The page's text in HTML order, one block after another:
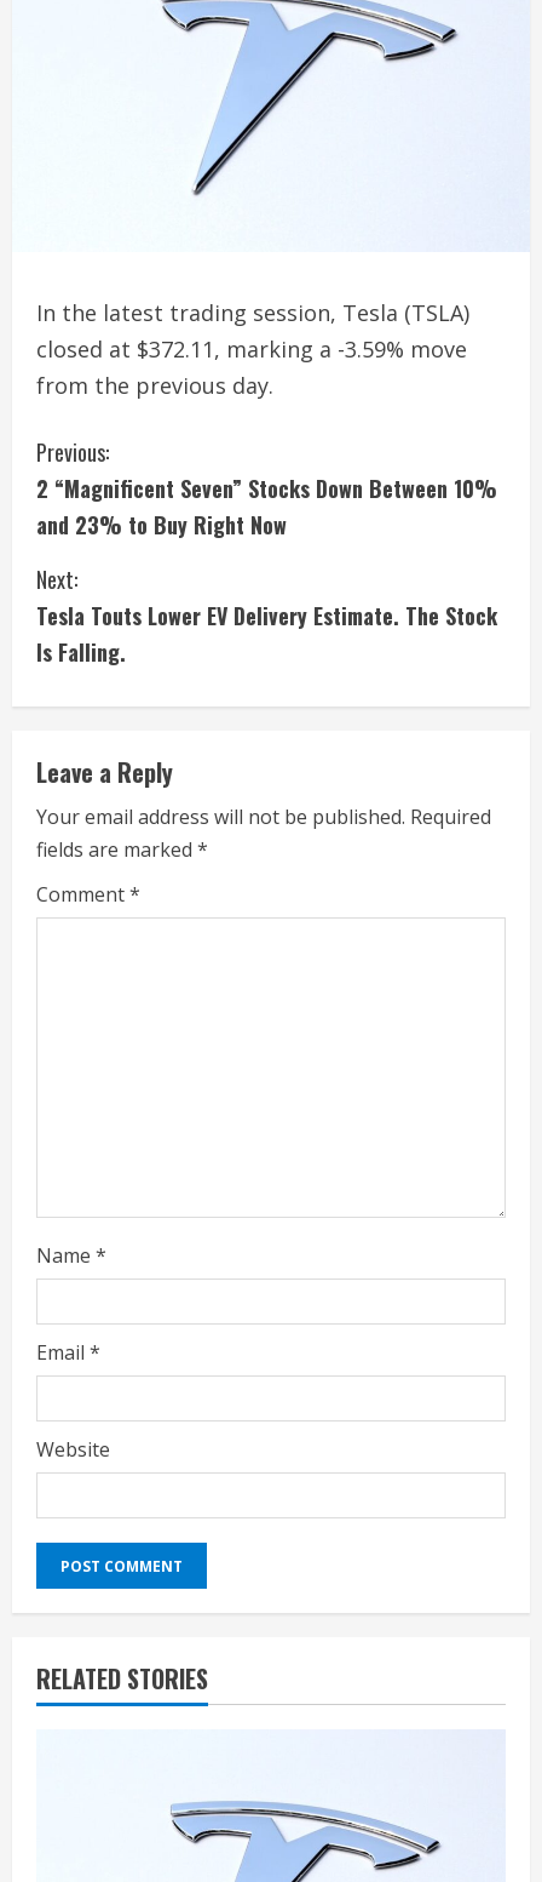
In the latest trading session, Tesla (TSLA)
closed at $372.11, marking a -3.59% move
from the previous day.
C
o
n
t
i
n
u
e
R
e
Previous:
2 “Magnificent Seven” Stocks Down Between 10%
and 23% to Buy Right Now
Next:
Tesla Touts Lower EV Delivery Estimate. The Stock
Is Falling.
Leave a Reply
Your email address will not be published. Required
fields are marked *
Comment*
Name *
Email *
Website
RELATED STORIES